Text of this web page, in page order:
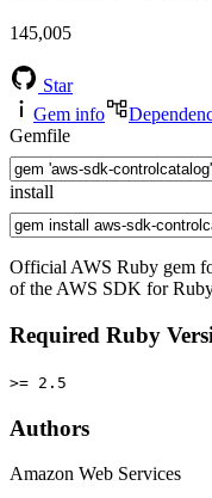
145,005
Star
Gem info
Gemfile
install
Official AWS Ruby gem
of the AWS SDK for
Required Ruby
>= 2.5
Authors
Amazon Web Services